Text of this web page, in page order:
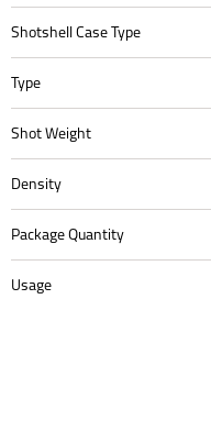
Shotshell Case Type
Type
Shot Weight
Density
Package Quantity
Usage